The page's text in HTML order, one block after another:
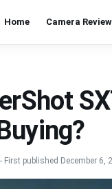
Home Camera
- First published December 6,